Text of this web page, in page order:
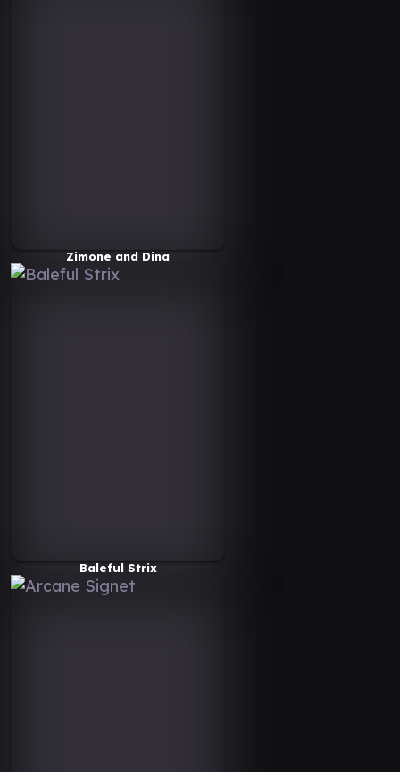
Zimone and Dina
Baleful Strix